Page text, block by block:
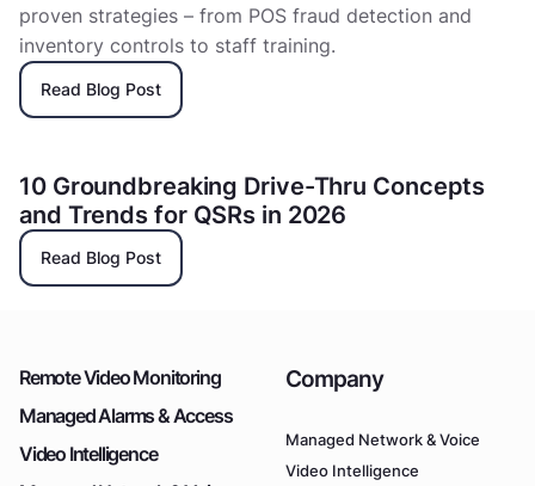
proven strategies – from POS fraud detection and
inventory controls to staff training.
Read Blog Post
10 Groundbreaking Drive-Thru Concepts
and Trends for QSRs in 2026
Read Blog Post
Remote Video Monitoring
Managed Alarms & Access
Video Intelligence
Company
Managed Network & Voice
Video Intelligence